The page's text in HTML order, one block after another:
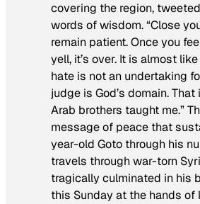
covering the region,
words of wisdom. “Close
remain patient. Once you
yell, it’s over. It is almost
hate is not an undertaking
judge is God’s domain.
Arab brothers taught me.”
message of peace that
year-old Goto through his
travels through war-torn
tragically culminated in his
this Sunday at the hands of